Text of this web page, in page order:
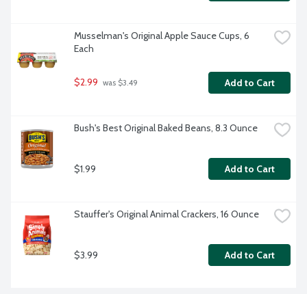
Musselman's Original Apple Sauce Cups, 6
Each
$2.99 was $3.49 Add to Cart
Bush's Best Original Baked Beans, 8.3 Ounce
$1.99 Add to Cart
Stauffer's Original Animal Crackers, 16 Ounce
$3.99 Add to Cart